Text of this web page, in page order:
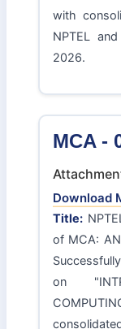
with
NPTEL
2026.
MCA -
Download
Title:
of MCA:
on